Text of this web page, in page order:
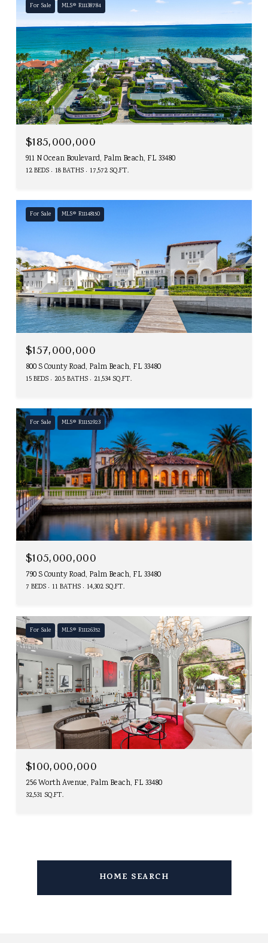
For Sale MLS® R11138784
$185,000,000
911 N Ocean Boulevard, Palm Beach, FL 33480
12 BEDS 18 BATHS 17,572 SQ.FT.
For Sale MLS® R11148150
$157,000,000
800 S County Road, Palm Beach, FL 33480
15 BEDS 20.5 BATHS 21,534 SQ.FT.
For Sale MLS® R11152923
$105,000,000
790 S County Road, Palm Beach, FL 33480
7 BEDS 11 BATHS 14,302 SQ.FT.
For Sale MLS® R11126352
$100,000,000
256 Worth Avenue, Palm Beach, FL 33480
32,531 SQ.FT.
HOME SEARCH